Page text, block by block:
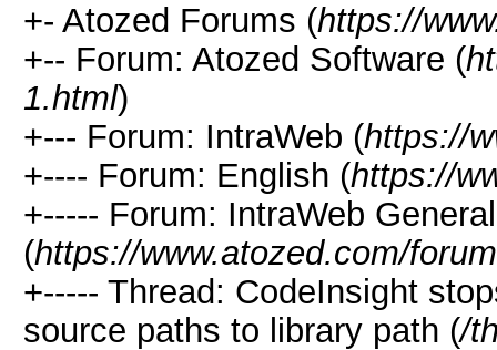
+- Atozed Forums (https://
+-- Forum: Atozed Software (
1.html)
+--- Forum: IntraWeb (https://
+---- Forum: English (https://
+----- Forum: IntraWeb
(https://www.atozed.com/
+----- Thread: CodeInsight
source paths to library path (/